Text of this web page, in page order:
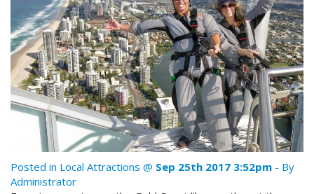
Book Now
Site Map
View Full Website
Posted in Local Attractions @ Sep 25th 2017 3:52pm - By
Administrator